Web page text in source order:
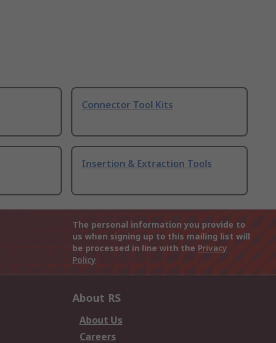
Connector Tool Kits
Insertion & Extraction Tools
The personal information you provide to
us when signing up to this mailing list will
be processed in line with the Privacy
Policy
About RS
About Us
Careers